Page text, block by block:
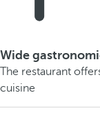
Wide
The restaurant
cuisine